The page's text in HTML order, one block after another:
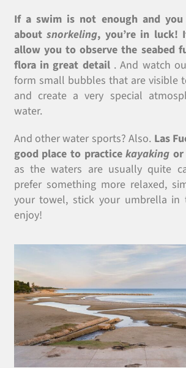
If a swim is not enough and you
aboutsnorkeling, you’re in luck!
allow you to observe the seabed
flora in great detail . And watch
form small bubbles that are visible
and create a very special
water.
And other water sports? Also. Las
good place to practicekayaking or
as the waters are usually quite
prefer something more relaxed,
your towel, stick your umbrella
enjoy!